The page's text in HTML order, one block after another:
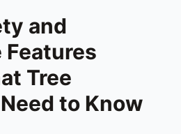
and
Features
Tree
to Know